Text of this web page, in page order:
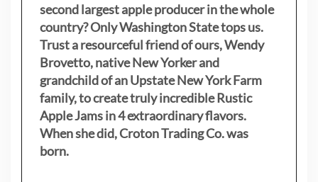
second largest apple producer in the whole
country? Only Washington State tops us.
Trust a resourceful friend of ours, Wendy
Brovetto, native New Yorker and
grandchild of an Upstate New York Farm
family, to create truly incredible Rustic
Apple Jams in 4 extraordinary flavors.
When she did, Croton Trading Co. was
born.